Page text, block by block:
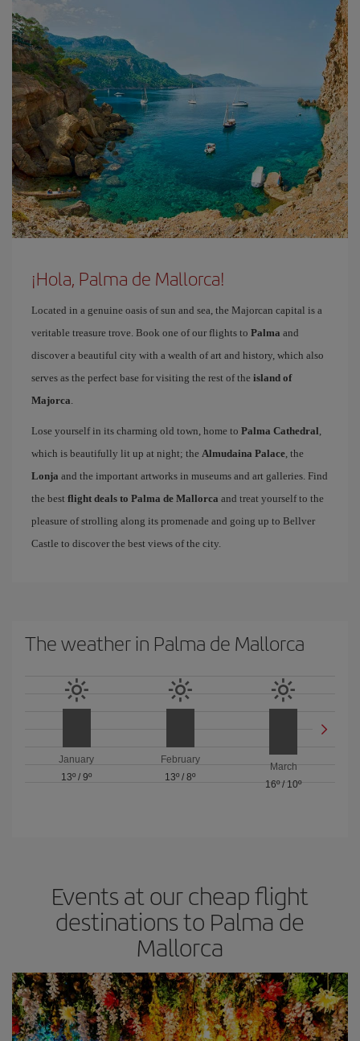
¡Hola, Palma de Mallorca!
Located in a genuine oasis of sun and sea, the Majorcan capital is a
veritable treasure trove. Book one of our flights to Palma and
discover a beautiful city with a wealth of art and history, which also
serves as the perfect base for visiting the rest of the island of
Majorca.
Lose yourself in its charming old town, home to Palma Cathedral,
which is beautifully lit up at night; the Almudaina Palace, the
Lonja and the important artworks in museums and art galleries. Find
the best flight deals to Palma de Mallorca and treat yourself to the
pleasure of strolling along its promenade and going up to Bellver
Castle to discover the best views of the city.
The weather in Palma de Mallorca
January
13º /9º
February
13º / 8º
March
16º/ 10º
Events at our cheap flight
destinations to Palma de
Mallorca